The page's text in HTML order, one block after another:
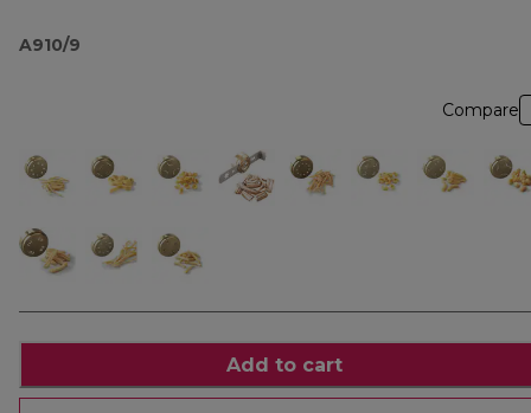
A910/9
Compare
Add to cart